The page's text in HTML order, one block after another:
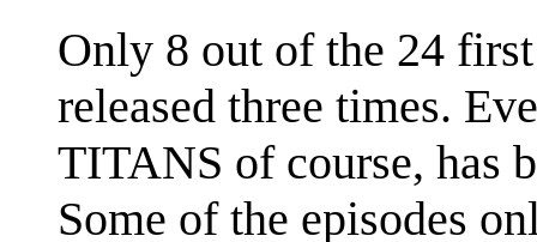
Only 8 out of the 24
released three times.
TITANS of course, has
Some of the episodes